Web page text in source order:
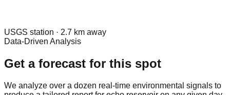
USGS station · 2.7 km away
Data-Driven Analysis
Get a forecast for this spot
We analyze over a dozen real-time environmental signals to